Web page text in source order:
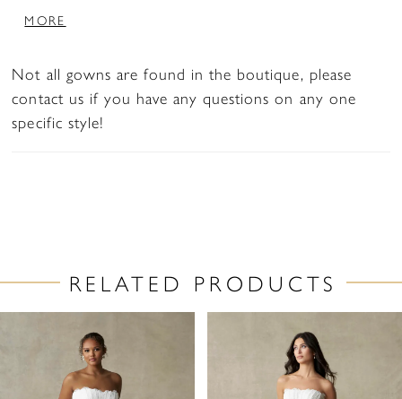
finish. Designed to contour the body and flare
detail.
MORE
Not all gowns are found in the boutique, please
contact us if you have any questions on any one
specific style!
RELATED PRODUCTS
AUTOPLAY
SLIDE
SLIDE